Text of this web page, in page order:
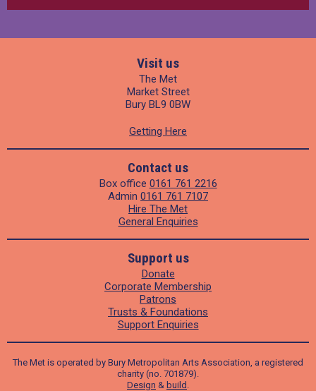
Visit us
The Met
Market Street
Bury BL9 0BW
Getting Here
Contact us
Box office 0161 761 2216
Admin 0161 761 7107
Hire The Met
General Enquiries
Support us
Donate
Corporate Membership
Patrons
Trusts & Foundations
Support Enquiries
The Met is operated by Bury Metropolitan Arts Association, a registered
charity (no. 701879).
Design & build .